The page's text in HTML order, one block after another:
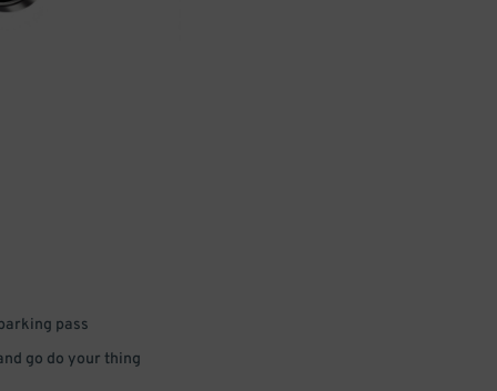
pass
go do your thing